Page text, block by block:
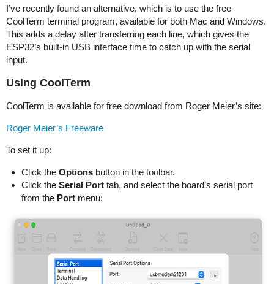
I’ve recently found an alternative, which is to use the free
CoolTerm terminal program, available for both Mac and Windows.
This adds a delay after transferring each line, which gives the
ESP32’s built-in USB interface time to catch up with the serial
input.
Using CoolTerm
CoolTerm is available for free download from Roger Meier’s site:
Roger Meier’s Freeware
To set it up:
Click the Options button in the toolbar.
Click the Serial Port tab, and select the board’s serial port
from the Port menu: